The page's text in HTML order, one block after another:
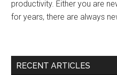
productivity. Either you are
for years, there are always
RECENT ARTICLES